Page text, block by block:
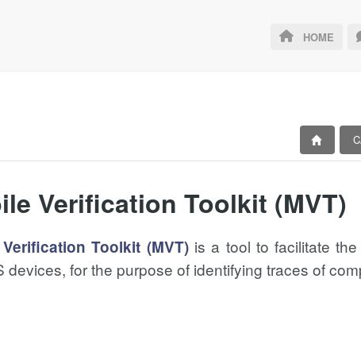
HOME
Verification Toolkit (MVT)
Toolkit (MVT)is a tool to facilitate the
devices, for the purpose of identifying traces of